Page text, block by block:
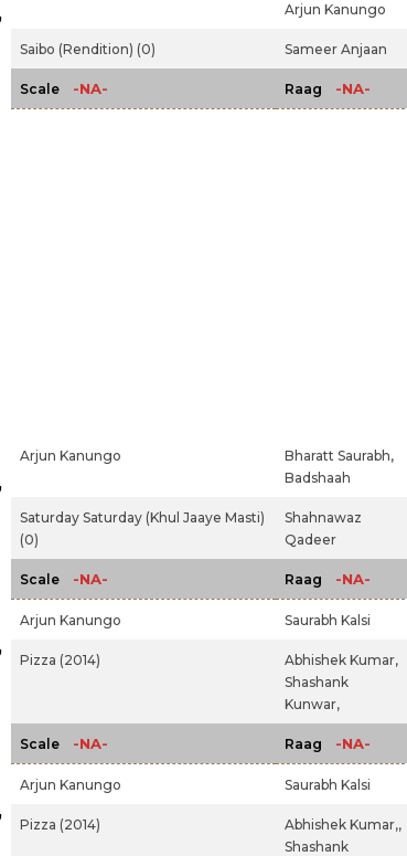
Arjun Kanungo
Saibo (Rendition) (0) Sameer Anjaan
Scale -NA- Raag -NA-
Arjun Kanungo
Bharatt Saurabh,
Badshaah
Saturday Saturday (Khul Jaaye Masti)
(0)
Shahnawaz
Qadeer
Scale -NA- Raag -NA-
Arjun Kanungo Saurabh Kalsi
Pizza (2014)
Abhishek Kumar,
Shashank
Kunwar,
Scale -NA- Raag -NA-
Arjun Kanungo Saurabh Kalsi
Pizza (2014)
Abhishek Kumar,,
Shashank